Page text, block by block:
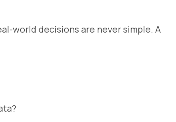
world decisions are never simple. A